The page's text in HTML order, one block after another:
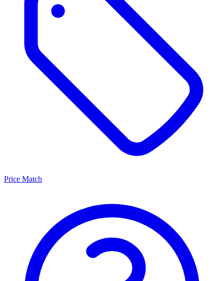
Price Match